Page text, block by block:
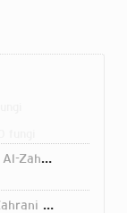
fungi
Zahrani
2007